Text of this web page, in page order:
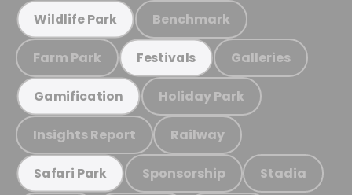
Wildlife Park Benchmark
Farm Park Festivals Galleries
Gamification Holiday Park
Insights Report Railway
Safari Park Sponsorship Stadia